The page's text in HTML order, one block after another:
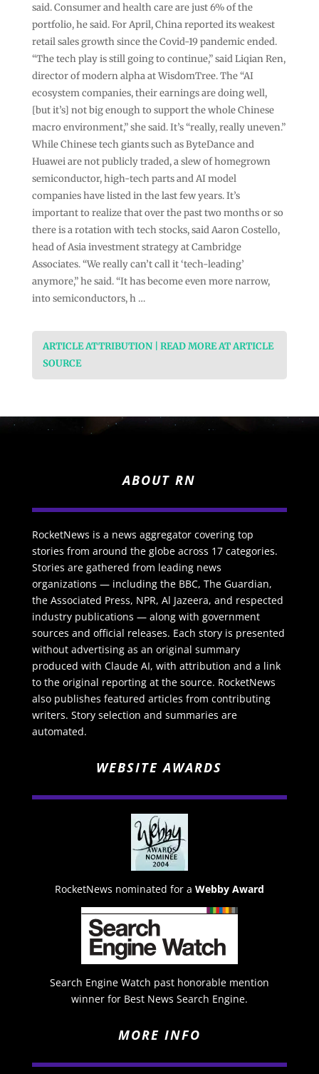
said. Consumer and health care are just 6% of the
portfolio, he said. For April, China reported its weakest
retail sales growth since the Covid-19 pandemic ended.
“The tech play is still going to continue,” said Liqian Ren,
director of modern alpha at WisdomTree. The “AI
ecosystem companies, their earnings are doing well,
[but it’s] not big enough to support the whole Chinese
macro environment,” she said. It’s “really, really uneven.”
While Chinese tech giants such as ByteDance and
Huawei are not publicly traded, a slew of homegrown
semiconductor, high-tech parts and AI model
companies have listed in the last few years. It’s
important to realize that over the past two months or so
there is a rotation with tech stocks, said Aaron Costello,
head of Asia investment strategy at Cambridge
Associates. “We really can’t call it ‘tech-leading’
anymore,” he said. “It has become even more narrow,
into semiconductors, h …
ARTICLE ATTRIBUTION | READ MORE AT ARTICLE
SOURCE
ABOUT RN
RocketNews is a news aggregator covering top
stories from around the globe across 17 categories.
Stories are gathered from leading news
organizations — including the BBC, The Guardian,
the Associated Press, NPR, Al Jazeera, and respected
industry publications — along with government
sources and official releases. Each story is presented
without advertising as an original summary
produced with Claude AI, with attribution and a link
to the original reporting at the source. RocketNews
also publishes featured articles from contributing
writers. Story selection and summaries are
automated.
WEBSITE AWARDS
RocketNews nominated for a Webby Award
Search Engine Watch past honorable mention
winner for Best News Search Engine.
MORE INFO